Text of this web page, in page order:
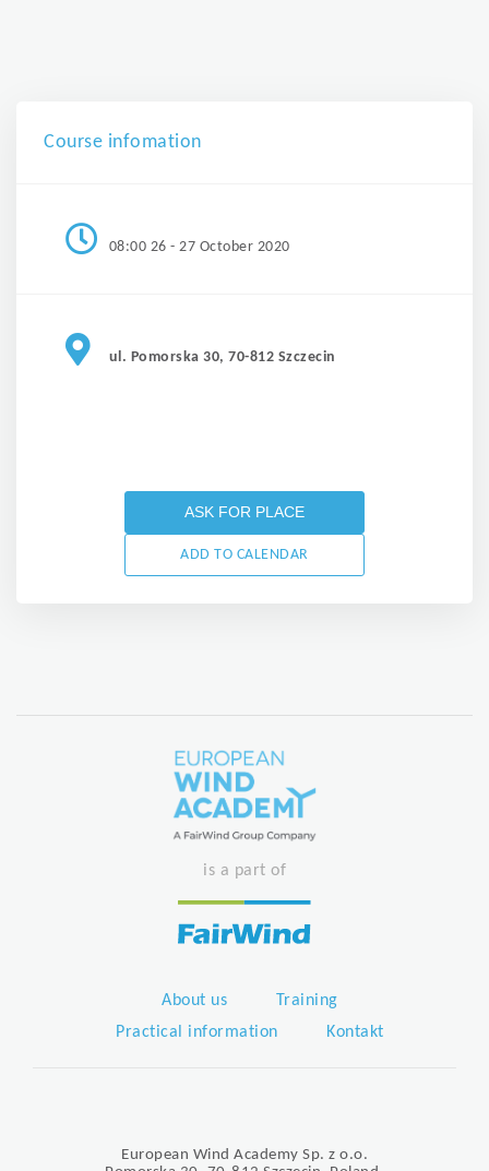
Course infomation
08:00 26 - 27 October 2020
ul. Pomorska 30, 70-812 Szczecin
ASK FOR PLACE
ADD TO CALENDAR
is a part of
About us
Training
Practical information
Kontakt
European Wind Academy Sp. z o.o.